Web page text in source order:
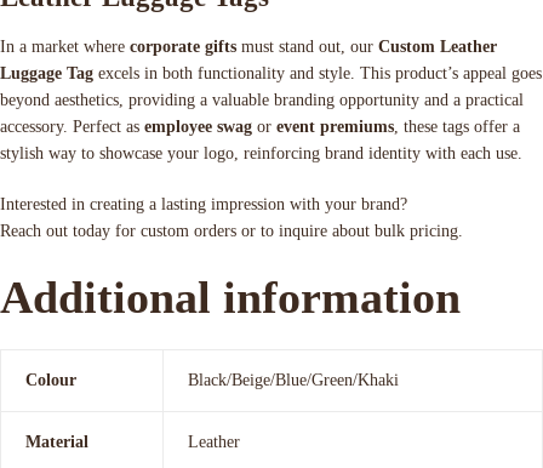
In a market where corporate gifts must stand out, our Custom Leather
Luggage Tag excels in both functionality and style. This product’s appeal goes
beyond aesthetics, providing a valuable branding opportunity and a practical
accessory. Perfect as employee swag or event premiums, these tags offer a
stylish way to showcase your logo, reinforcing brand identity with each use.
Interested in creating a lasting impression with your brand?
Reach out today for custom orders or to inquire about bulk pricing.
Additional information
Colour Black/Beige/Blue/Green/Khaki
Material Leather